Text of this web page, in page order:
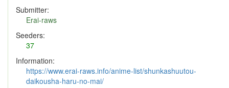
Submitter:
Erai-raws
Seeders:
37
Information:
https://www.erai-raws.info/anime-list/shunkashuutou-
daikousha-haru-no-mai/